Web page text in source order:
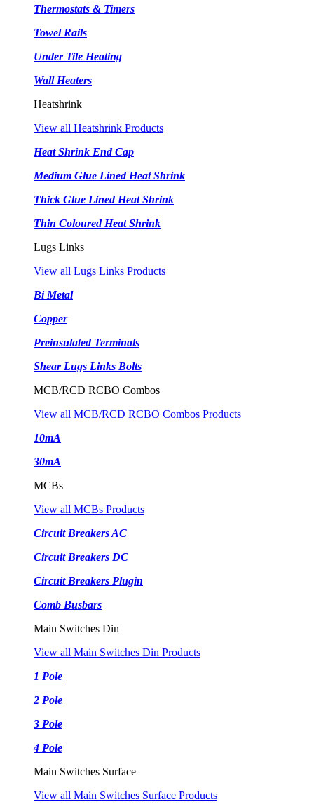
Thermostats & Timers
Towel Rails
Under Tile Heating
Wall Heaters
Heatshrink
View all Heatshrink Products
Heat Shrink End Cap
Medium Glue Lined Heat Shrink
Thick Glue Lined Heat Shrink
Thin Coloured Heat Shrink
Lugs Links
View all Lugs Links Products
Bi Metal
Copper
Preinsulated Terminals
Shear Lugs Links Bolts
MCB/RCD RCBO Combos
View all MCB/RCD RCBO Combos Products
10mA
30mA
MCBs
View all MCBs Products
Circuit Breakers AC
Circuit Breakers DC
Circuit Breakers Plugin
Comb Busbars
Main Switches Din
View all Main Switches Din Products
1 Pole
2 Pole
3 Pole
4 Pole
Main Switches Surface
View all Main Switches Surface Products